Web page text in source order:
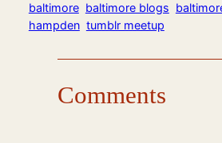
baltimore baltimore blogs
hampden tumblr meetup
Comments